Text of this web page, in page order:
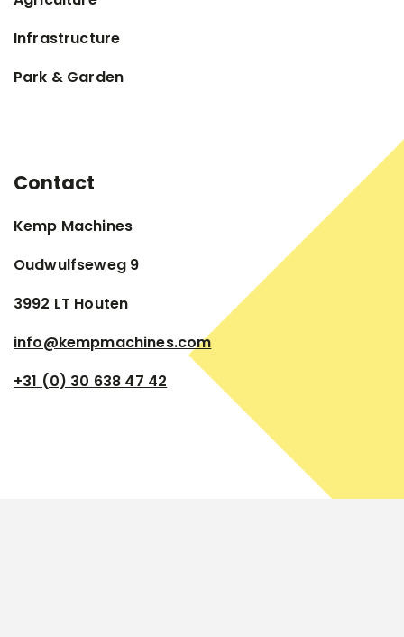
Infrastructure
Park & Garden
Contact
Kemp Machines
Oudwulfseweg 9
3992 LT Houten
info@kempmachines.com
+31 (0) 30 638 47 42